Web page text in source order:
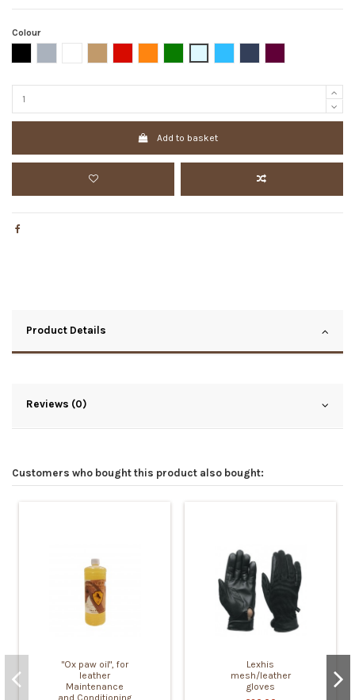
Colour
Add to basket
Product Details
Reviews (0)
Customers who bought this product also bought:
"Ox paw oil", for
leather
Maintenance
Lexhis
mesh/leather
gloves